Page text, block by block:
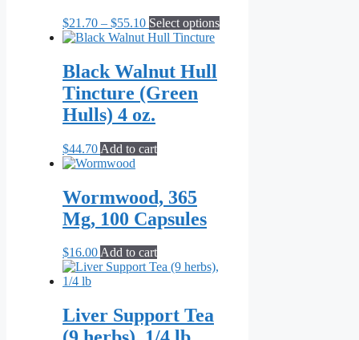
$21.70 – $55.10Price
range:
through
$55.10
Select optionsThis
Black Walnut Hull
Tincture (Green
Hulls) 4 oz.
$44.70 Add to cart
Wormwood, 365
Mg, 100 Capsules
$16.00Add to cart
Liver Support Tea